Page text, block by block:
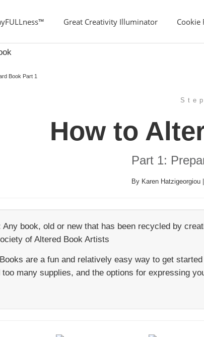
Great Creativity Illuminator Cookie
Book Part 1
How to
Part 1:
By Karen Hatzigeorgiou
Any book, old or new that has been recycled by
of Altered Book Artists
are a fun and relatively easy way to get
too many supplies, and the options for expressing